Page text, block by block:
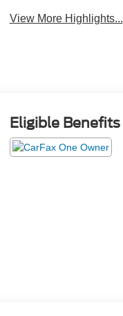
View More Highlights...
Eligible Benefits